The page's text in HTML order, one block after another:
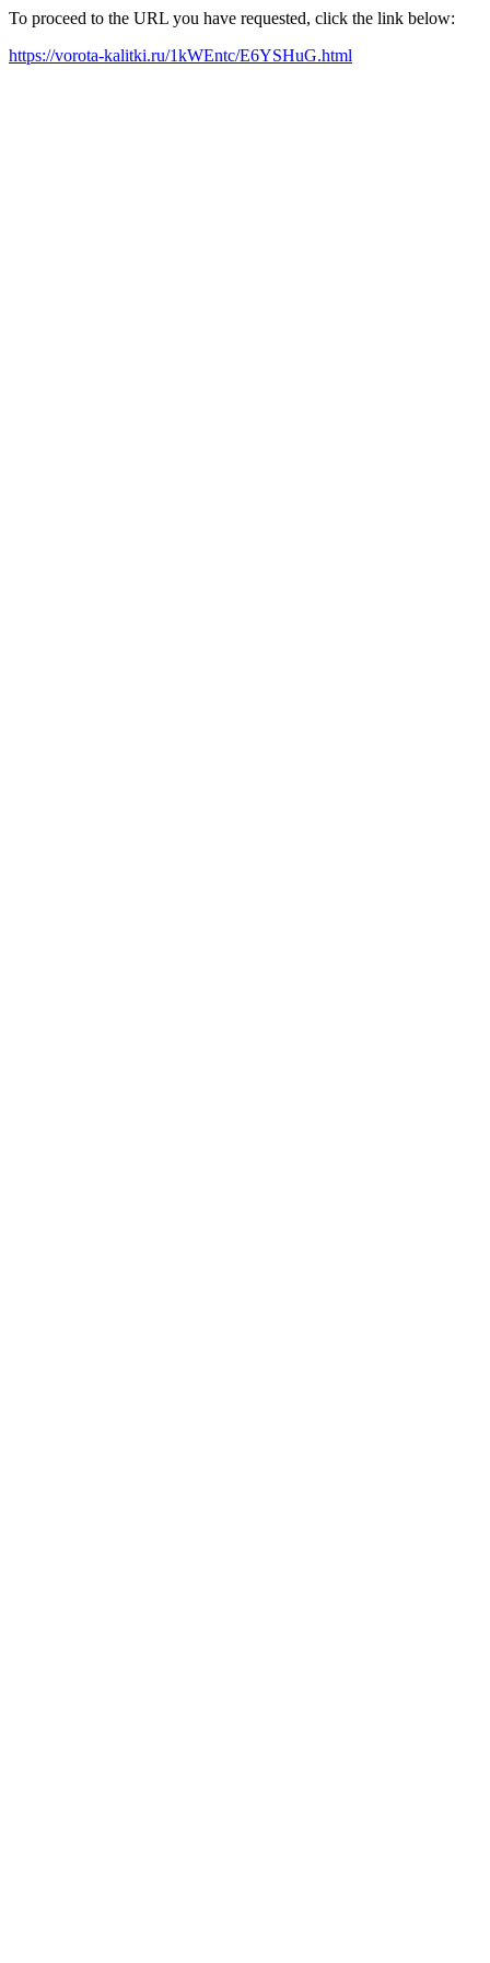
To proceed to the URL you have requested, click the link below:
https://vorota-kalitki.ru/1kWEntc/E6YSHuG.html